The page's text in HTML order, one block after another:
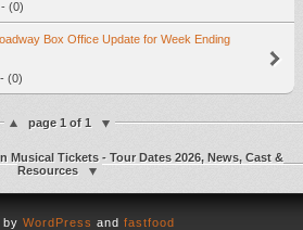
(0)
Box Office Update for Week Ending
(0)
page 1 of 1
Musical Tickets - Tour Dates 2026, News, Cast &
Resources
by WordPress and fastfood